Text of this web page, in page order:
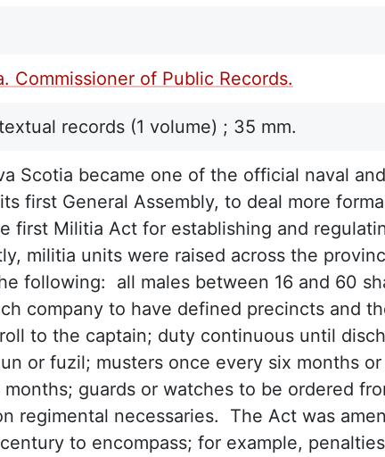
Commissioner of Public Records.
records (1 volume) ; 35 mm.
Scotia became one of the official naval
first General Assembly, to deal more
first Militia Act for establishing and
militia units were raised across the
following: all males between 16 and 60
company to have defined precincts and
to the captain; duty continuous until
or fuzil; musters once every six months
guards or watches to be ordered
regimental necessaries. The Act was
to encompass; for example,